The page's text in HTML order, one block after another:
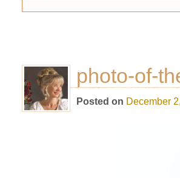
photo-of-
Posted on December